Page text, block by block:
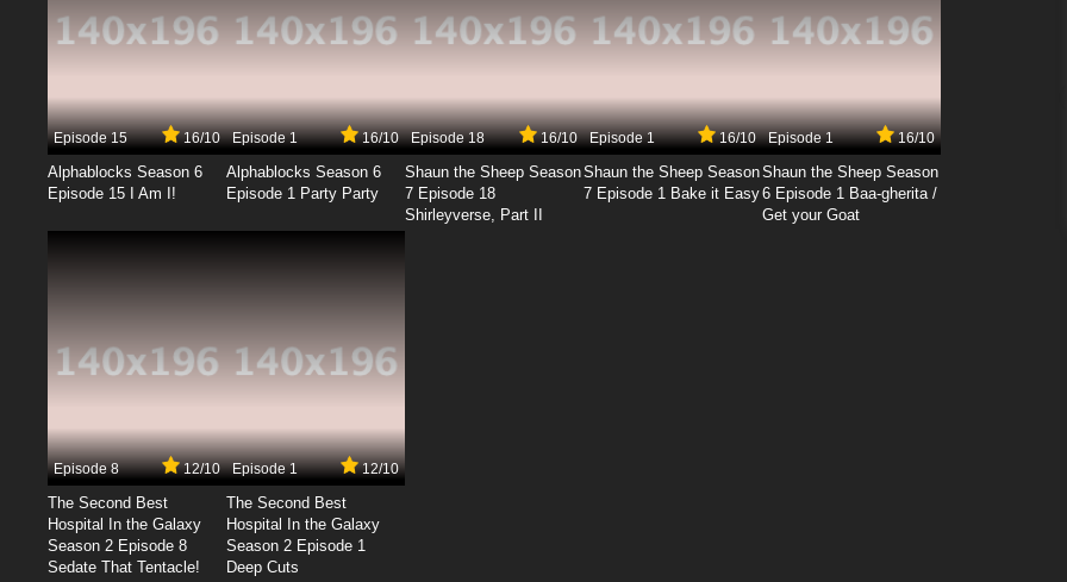
Episode 15 16/10
Alphablocks Season 6
Episode 15 I Am I!
Episode 1 16/10
Alphablocks Season 6
Episode 1 Party Party
Episode 18 16/10
Shaun the Sheep Season
7 Episode 18
Shirleyverse, Part II
Episode 1 16/10
Shaun the Sheep Season
7 Episode 1 Bake it Easy
Episode 1 16/10
Shaun the Sheep Season
6 Episode 1 Baa-gherita /
Get your Goat
Episode 8 12/10
The Second Best
Hospital In the Galaxy
Season 2 Episode 8
Sedate That Tentacle!
Episode 1 12/10
The Second Best
Hospital In the Galaxy
Season 2 Episode 1
Deep Cuts